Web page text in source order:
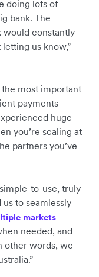
doing lots of
bank. The
would constantly
us know,”
the most important
payments
huge
you’re scaling at
partners you’ve
to-use, truly
to seamlessly
markets
needed, and
other words, we